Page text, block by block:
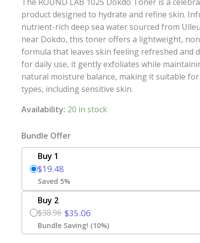
product designed to hydrate and refine skin.
nutrient-rich deep sea water sourced from
near Dokdo, this toner offers a lightweight,
formula that leaves skin feeling refreshed and
for daily use, it gently exfoliates while
natural moisture balance, making it suitable
types, including sensitive skin.
Availability: 20 in stock
Bundle Offer
Buy 1
$19.48
Saved 5%
Buy 2
$38.96 $35.06
Bundle Saving! (10%)